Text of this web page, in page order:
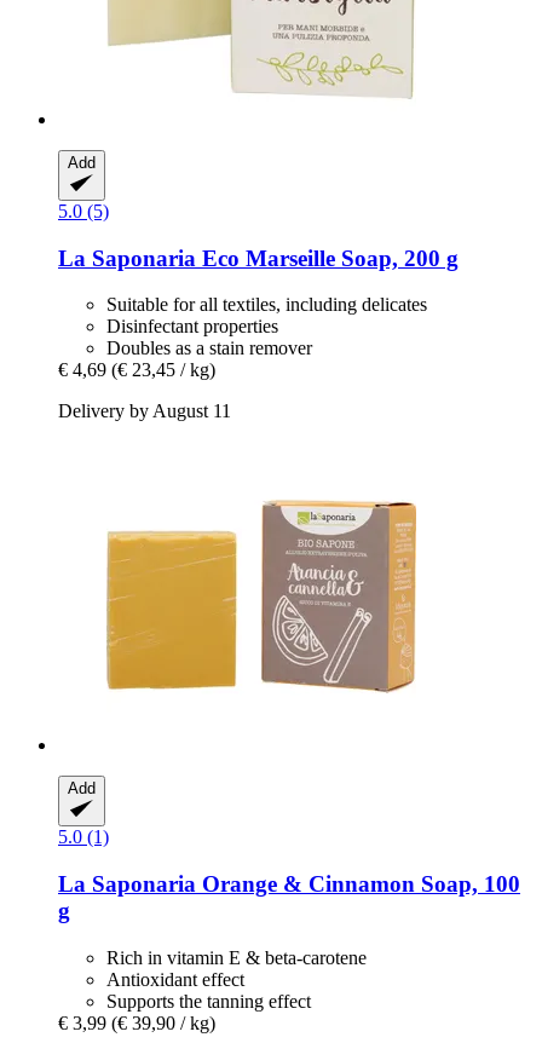
Add
5.0 (5)
La Saponaria Eco Marseille Soap, 200 g
Suitable for all textiles, including delicates
Disinfectant properties
Doubles as a stain remover
€ 4,69 (€ 23,45 / kg)
Delivery by August 11
Add
5.0 (1)
La Saponaria Orange & Cinnamon Soap, 100
g
Rich in vitamin E & beta-carotene
Antioxidant effect
Supports the tanning effect
€ 3,99 (€ 39,90 / kg)